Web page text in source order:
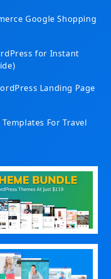
Google Shopping
for Instant
Landing Page
For Travel